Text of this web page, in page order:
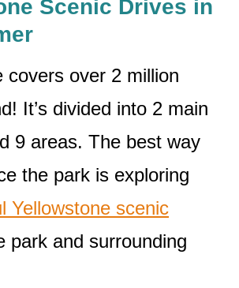
Scenic Drives in
covers over 2 million
It’s divided into 2 main
9 areas. The best way
the park is exploring
Yellowstone scenic
park and surrounding